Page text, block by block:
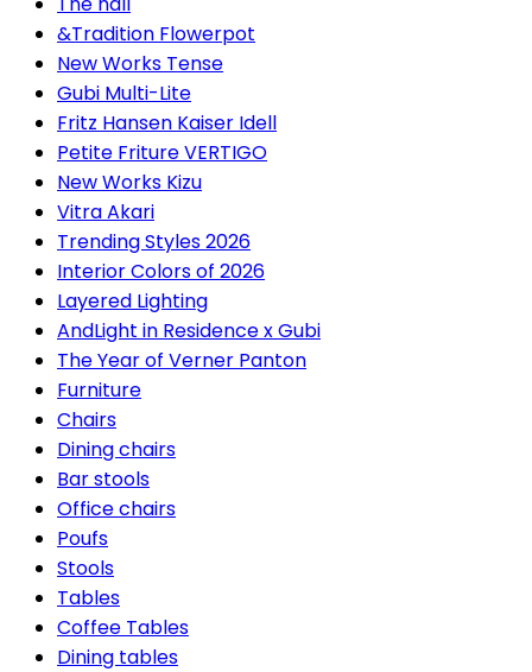
&Tradition Flowerpot
New Works Tense
Gubi Multi-Lite
Fritz Hansen Kaiser Idell
Petite Friture VERTIGO
New Works Kizu
Vitra Akari
Trending Styles 2026
Interior Colors of 2026
Layered Lighting
AndLight in Residence x Gubi
The Year of Verner Panton
Furniture
Chairs
Dining chairs
Bar stools
Office chairs
Poufs
Stools
Tables
Coffee Tables
Dining tables